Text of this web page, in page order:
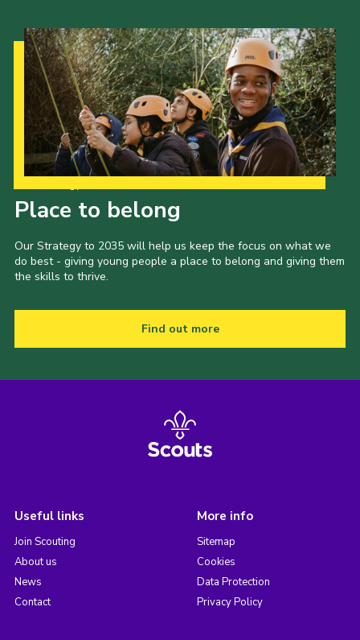
Place to belong
Our Strategy to 2035 will help us keep the focus on what we
do best - giving young people a place to belong and giving them
the skills to thrive.
Find out more
Useful links
Join Scouting
About us
News
Contact
More info
Sitemap
Cookies
Data Protection
Privacy Policy